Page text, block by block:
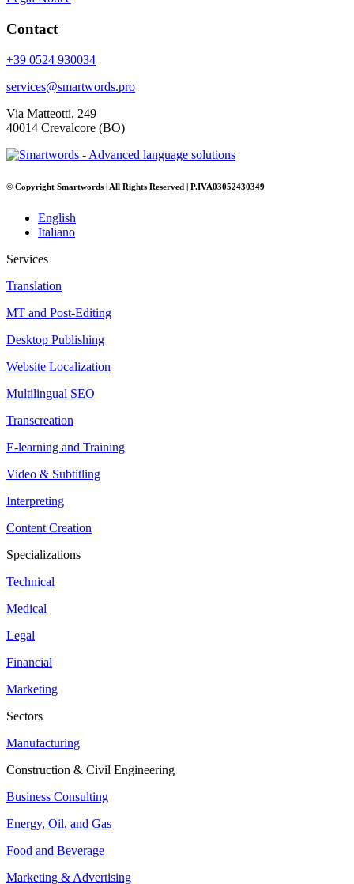
Contact
+39 0524 930034
services@smartwords.pro
Via Matteotti, 249
40014 Crevalcore (BO)
© Copyright Smartwords | All Rights Reserved | P.IVA03052430349
English
Italiano
Services
Translation
MT and Post-Editing
Desktop Publishing
Website Localization
Multilingual SEO
Transcreation
E-learning and Training
Video & Subtitling
Interpreting
Content Creation
Specializations
Technical
Medical
Legal
Financial
Marketing
Sectors
Manufacturing
Construction & Civil Engineering
Business Consulting
Energy, Oil, and Gas
Food and Beverage
Marketing & Advertising